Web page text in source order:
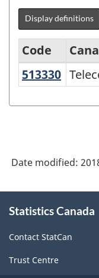
Display definitions
North
System
1997
-
Classification
structure
Code
513330
Date modified:
this
Statistics Canada
Contact StatCan
Trust Centre